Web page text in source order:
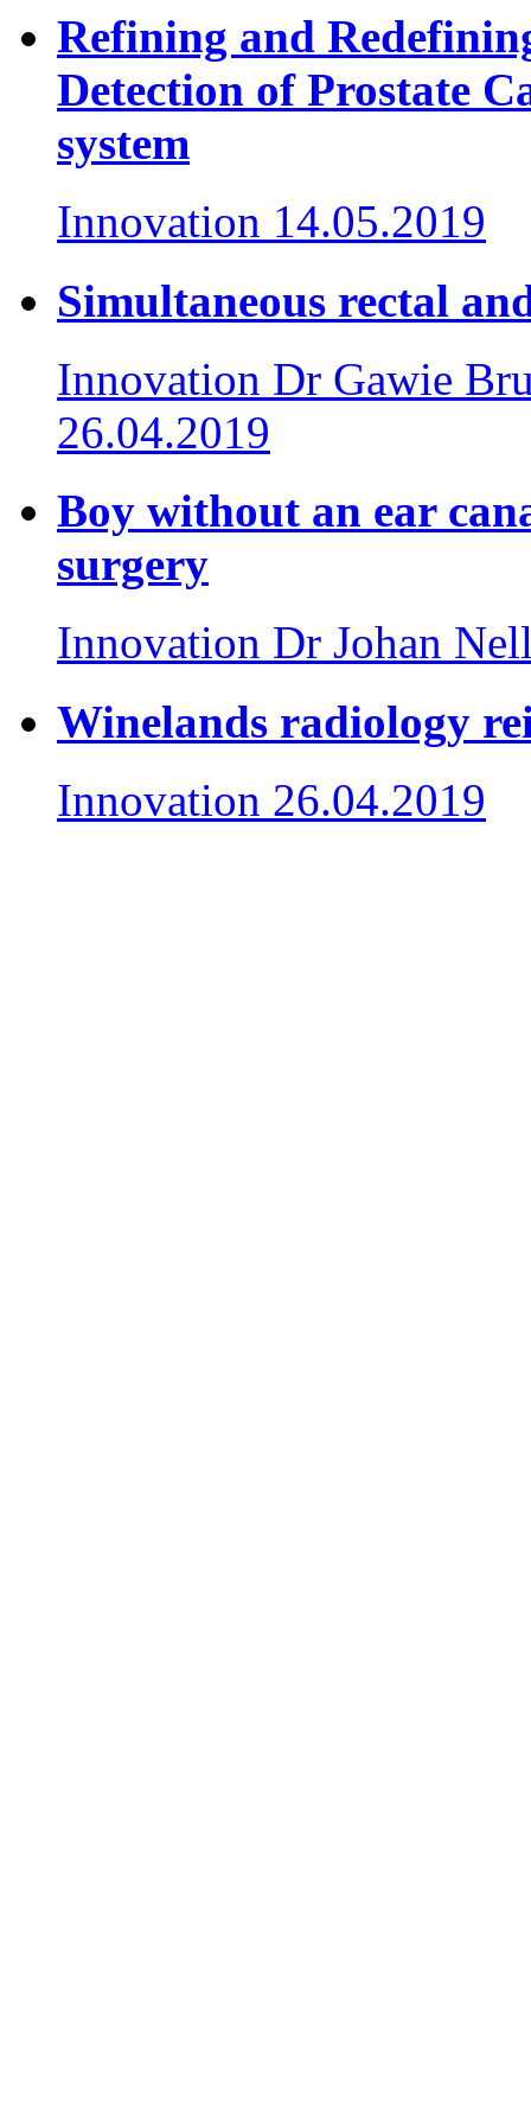
Refining and
Detection of Prostate
system
Innovation 14.05.2019
Simultaneous rectal
Innovation Dr Gawie
26.04.2019
Boy without an ear
surgery
Innovation Dr Johan
Winelands radiology
Innovation 26.04.2019